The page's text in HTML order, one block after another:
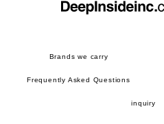
Brands we carry
Frequently Asked Questions
inquiry